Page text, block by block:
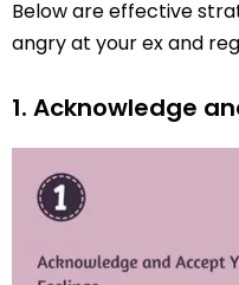
Below are effective
angry at your ex and
1. Acknowledge